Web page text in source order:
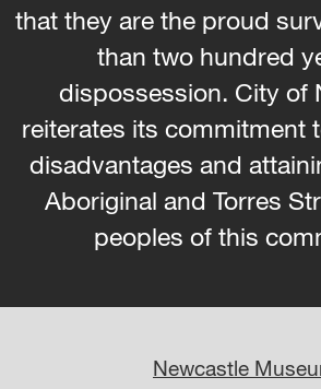
that they are the proud
than two hundred
dispossession. City of
reiterates its commitment
disadvantages and
Aboriginal and Torres
peoples of this
Newcastle